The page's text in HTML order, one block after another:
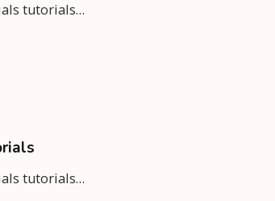
tutorials…
tutorials…